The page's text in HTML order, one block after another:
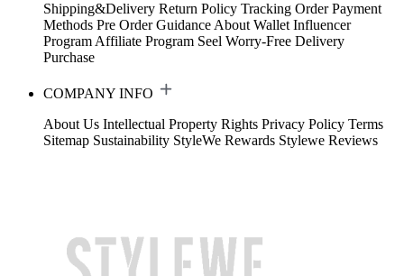
Shipping&Delivery Return Policy Tracking Order Payment
Methods Pre Order Guidance About Wallet Influencer
Program Affiliate Program Seel Worry-Free Delivery
Purchase
COMPANY INFO
About Us Intellectual Property Rights Privacy Policy Terms
Sitemap Sustainability StyleWe Rewards Stylewe Reviews